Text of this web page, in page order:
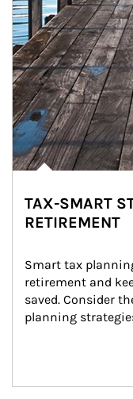
TAX-SMART
RETIREMENT
Smart tax
retirement and
saved. Consider
planning